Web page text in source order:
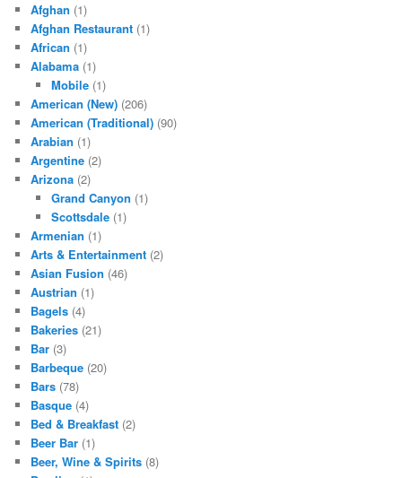
Afghan (1)
Afghan Restaurant (1)
African (1)
Alabama (1)
Mobile(1)
American (New) (206)
American (Traditional) (90)
Arabian (1)
Argentine (2)
Arizona (2)
Grand Canyon (1)
Scottsdale(1)
Armenian (1)
Arts & Entertainment (2)
Asian Fusion (46)
Austrian (1)
Bagels (4)
Bakeries (21)
Bar (3)
Barbeque (20)
Bars (78)
Basque (4)
Bed & Breakfast (2)
Beer Bar (1)
Beer, Wine & Spirits (8)